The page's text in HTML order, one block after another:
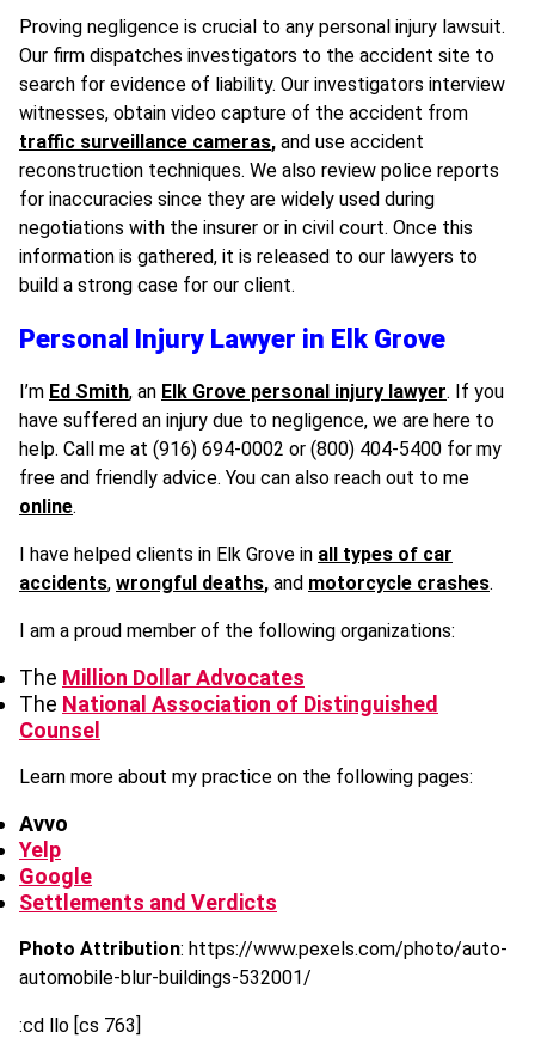
Proving negligence is crucial to any personal injury lawsuit.
Our firm dispatches investigators to the accident site to
search for evidence of liability. Our investigators interview
witnesses, obtain video capture of the accident from
traffic surveillance cameras, and use accident
reconstruction techniques. We also review police reports
for inaccuracies since they are widely used during
negotiations with the insurer or in civil court. Once this
information is gathered, it is released to our lawyers to
build a strong case for our client.
Personal Injury Lawyer in Elk Grove
I’m Ed Smith, an Elk Grove personal injury lawyer. If you
have suffered an injury due to negligence, we are here to
help. Call me at (916) 694-0002 or (800) 404-5400 for my
free and friendly advice. You can also reach out to me
online.
I have helped clients in Elk Grove in all types of car
accidents, wrongful deaths, and motorcycle crashes.
I am a proud member of the following organizations:
The Million Dollar Advocates
The National Association of Distinguished
Counsel
Learn more about my practice on the following pages:
Avvo
Yelp
Google
Settlements and Verdicts
Photo Attribution: https://www.pexels.com/photo/auto-
automobile-blur-buildings-532001/
:cd llo [cs 763]